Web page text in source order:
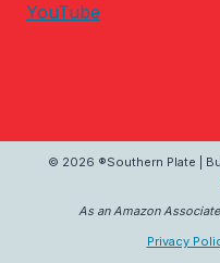
YouTube
© 2026 ®Southern Plate |
As an Amazon
Privacy